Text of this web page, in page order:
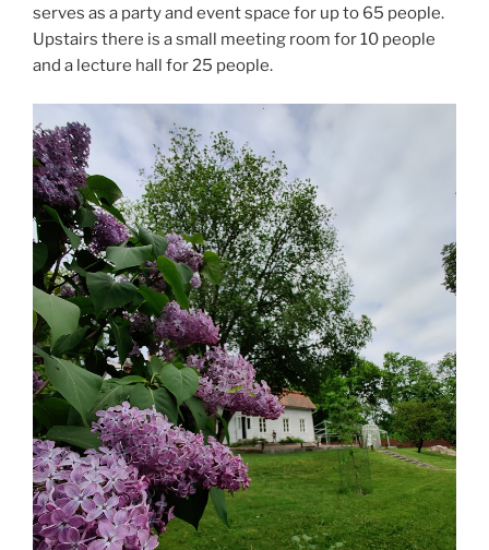
serves as a party and event space for up to 65 people.
Upstairs there is a small meeting room for 10 people
and a lecture hall for 25 people.